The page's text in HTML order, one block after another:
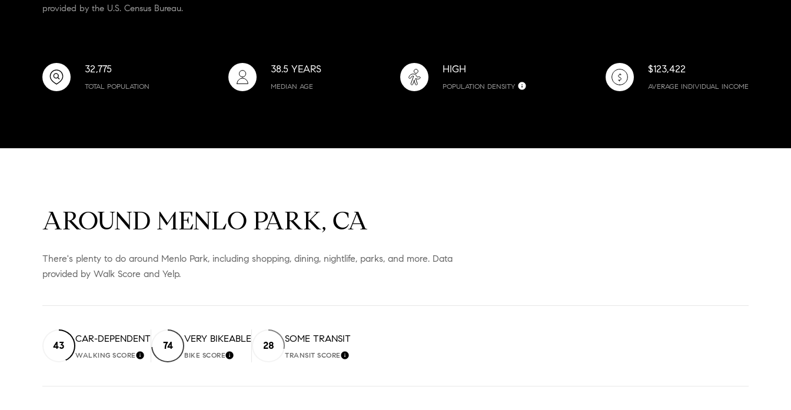
provided by the U.S. Census Bureau.
32,775
TOTAL POPULATION
38.5 YEARS
MEDIAN AGE
HIGH
POPULATION DENSITY
$123,422
AVERAGE INDIVIDUAL INCOME
AROUND MENLO PARK, CA
There's plenty to do around Menlo Park, including shopping, dining, nightlife, parks, and more. Data
provided by Walk Score and Yelp.
43
CAR-DEPENDENT
WALKING SCORELEARN MORE
74
VERY BIKEABLE
BIKE SCORELEARN MORE
28
SOME TRANSIT
TRANSIT SCORELEARN MORE